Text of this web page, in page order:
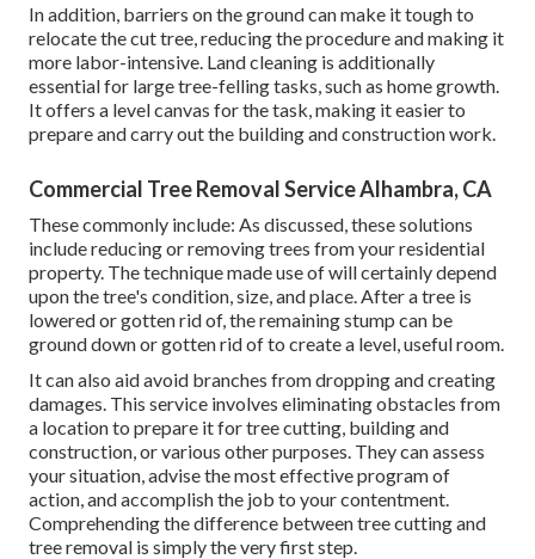
In addition, barriers on the ground can make it tough to
relocate the cut tree, reducing the procedure and making it
more labor-intensive. Land cleaning is additionally
essential for large tree-felling tasks, such as home growth.
It offers a level canvas for the task, making it easier to
prepare and carry out the building and construction work.
Commercial Tree Removal Service Alhambra, CA
These commonly include: As discussed, these solutions
include reducing or removing trees from your residential
property. The technique made use of will certainly depend
upon the tree's condition, size, and place. After a tree is
lowered or gotten rid of, the remaining stump can be
ground down or gotten rid of to create a level, useful room.
It can also aid avoid branches from dropping and creating
damages. This service involves eliminating obstacles from
a location to prepare it for tree cutting, building and
construction, or various other purposes. They can assess
your situation, advise the most effective program of
action, and accomplish the job to your contentment.
Comprehending the difference between tree cutting and
tree removal is simply the very first step.